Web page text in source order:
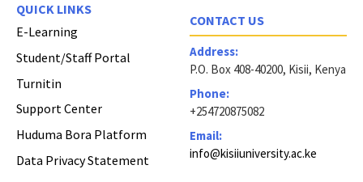
QUICK LINKS
E-Learning
Student/Staff Portal
Turnitin
Support Center
Huduma Bora Platform
Data Privacy Statement
CONTACT US
Address:
P.O. Box 408-40200, Kisii, Kenya
Phone:
+254720875082
Email:
info@kisiiuniversity.ac.ke